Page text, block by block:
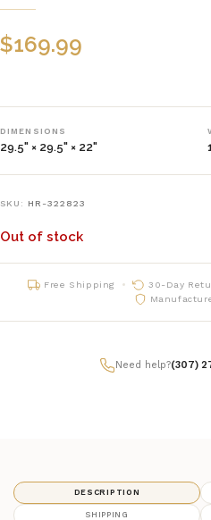
$169.99
DIMENSIONS
29.5" × 29.5" × 22"
SKU: HR-322823
Out of stock
Free Shipping 30-Day
Need help?(307)
DESCRIPTION
SHIPPING